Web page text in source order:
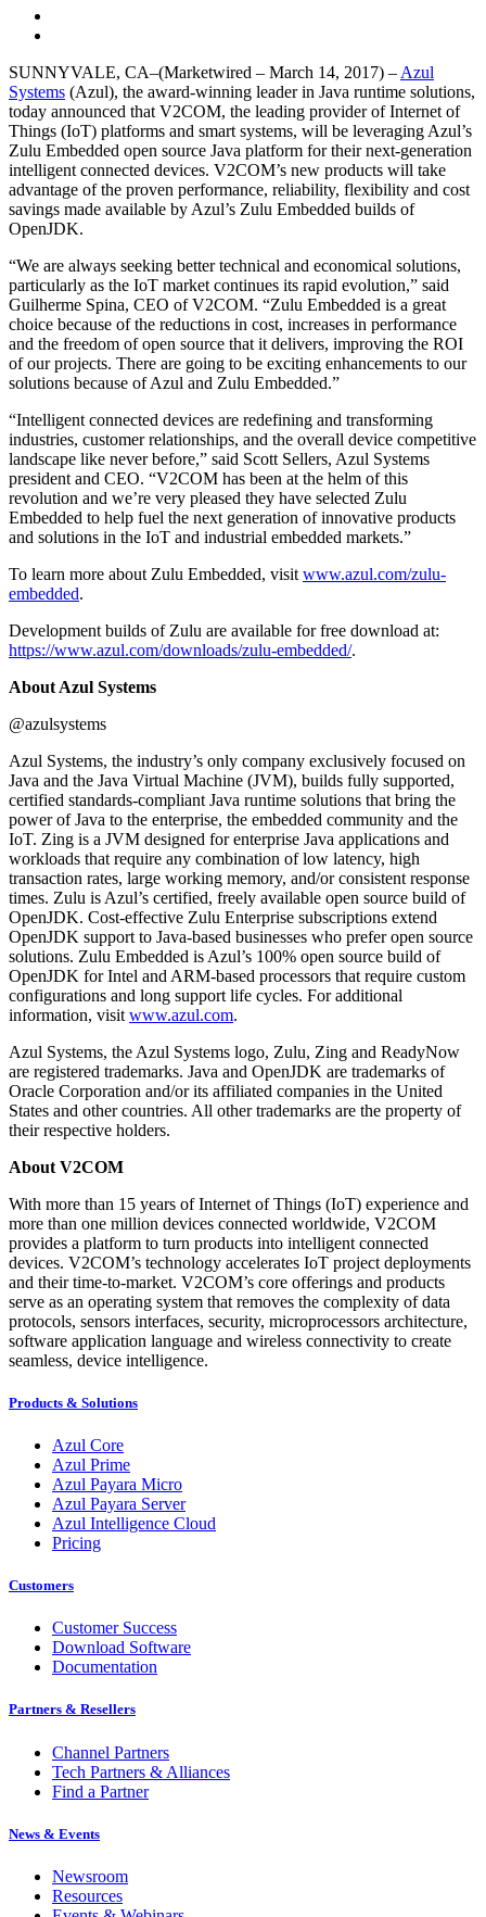
SUNNYVALE, CA–(Marketwired – March 14, 2017) – Azul
Systems (Azul), the award-winning leader in Java runtime solutions,
today announced that V2COM, the leading provider of Internet of
Things (IoT) platforms and smart systems, will be leveraging Azul’s
Zulu Embedded open source Java platform for their next-generation
intelligent connected devices. V2COM’s new products will take
advantage of the proven performance, reliability, flexibility and cost
savings made available by Azul’s Zulu Embedded builds of
OpenJDK.
“We are always seeking better technical and economical solutions,
particularly as the IoT market continues its rapid evolution,” said
Guilherme Spina, CEO of V2COM. “Zulu Embedded is a great
choice because of the reductions in cost, increases in performance
and the freedom of open source that it delivers, improving the ROI
of our projects. There are going to be exciting enhancements to our
solutions because of Azul and Zulu Embedded.”
“Intelligent connected devices are redefining and transforming
industries, customer relationships, and the overall device competitive
landscape like never before,” said Scott Sellers, Azul Systems
president and CEO. “V2COM has been at the helm of this
revolution and we’re very pleased they have selected Zulu
Embedded to help fuel the next generation of innovative products
and solutions in the IoT and industrial embedded markets.”
To learn more about Zulu Embedded, visit www.azul.com/zulu-
embedded.
Development builds of Zulu are available for free download at:
https://www.azul.com/downloads/zulu-embedded/.
About Azul Systems
@azulsystems
Azul Systems, the industry’s only company exclusively focused on
Java and the Java Virtual Machine (JVM), builds fully supported,
certified standards-compliant Java runtime solutions that bring the
power of Java to the enterprise, the embedded community and the
IoT. Zing is a JVM designed for enterprise Java applications and
workloads that require any combination of low latency, high
transaction rates, large working memory, and/or consistent response
times. Zulu is Azul’s certified, freely available open source build of
OpenJDK. Cost-effective Zulu Enterprise subscriptions extend
OpenJDK support to Java-based businesses who prefer open source
solutions. Zulu Embedded is Azul’s 100% open source build of
OpenJDK for Intel and ARM-based processors that require custom
configurations and long support life cycles. For additional
information, visit www.azul.com.
Azul Systems, the Azul Systems logo, Zulu, Zing and ReadyNow
are registered trademarks. Java and OpenJDK are trademarks of
Oracle Corporation and/or its affiliated companies in the United
States and other countries. All other trademarks are the property of
their respective holders.
About V2COM
With more than 15 years of Internet of Things (IoT) experience and
more than one million devices connected worldwide, V2COM
provides a platform to turn products into intelligent connected
devices. V2COM’s technology accelerates IoT project deployments
and their time-to-market. V2COM’s core offerings and products
serve as an operating system that removes the complexity of data
protocols, sensors interfaces, security, microprocessors architecture,
software application language and wireless connectivity to create
seamless, device intelligence.
Products & Solutions
Azul Core
Azul Prime
Azul Payara Micro
Azul Payara Server
Azul Intelligence Cloud
Pricing
Customers
Customer Success
Download Software
Documentation
Partners & Resellers
Channel Partners
Tech Partners & Alliances
Find a Partner
News & Events
Newsroom
Resources